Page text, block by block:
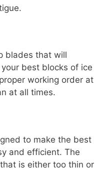
blades that will
best blocks of ice
working order at
at all times.
to make the best
and efficient. The
is either too thin or